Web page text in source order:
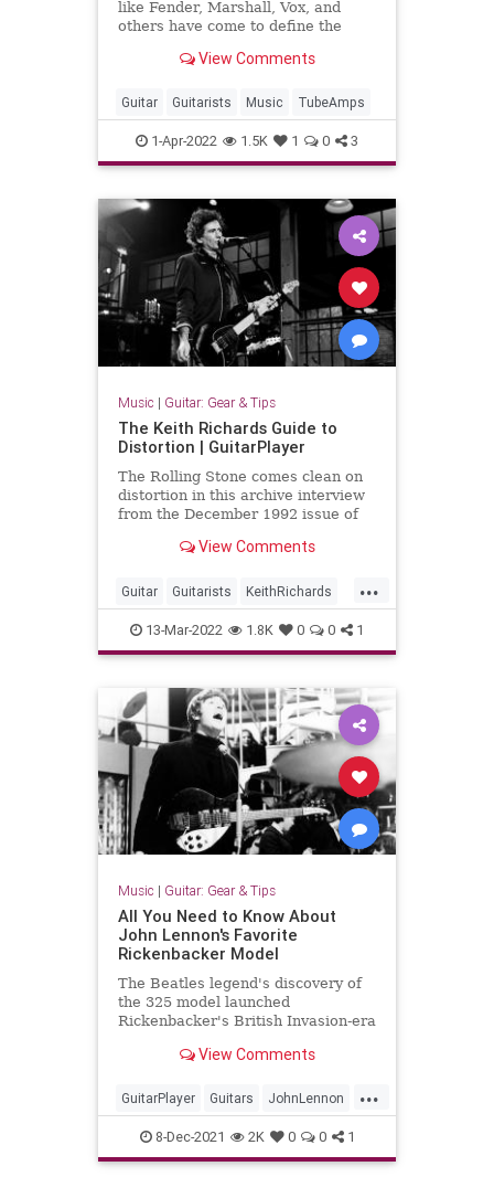
like Fender, Marshall, Vox, and
others have come to define the
music. To varying degrees, we
different from each other—and we
might even know some basic sp
View Comments
Guitar Guitarists Music TubeAmps
1-Apr-2022 1.5K 1 0 3
Music | Guitar: Gear & Tips
The Keith Richards Guide to
Distortion | GuitarPlayer
The Rolling Stone comes clean on
distortion in this archive interview
from the December 1992 issue of
View Comments
...
Guitar Guitarists KeithRichards
Music13-Mar-2022 1.8K 0 0 1
Music | Guitar: Gear & Tips
All You Need to Know About
John Lennon's Favorite
Rickenbacker Model
The Beatles legend's discovery of
the 325 model launched
Rickenbacker's British Invasion-era
View Comments
...
GuitarPlayer Guitars JohnLennon
Rickenbacker TheBeatles
8-Dec-2021 2K 0 0 1